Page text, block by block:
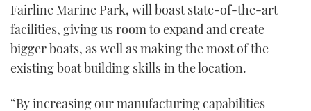
Fairline Marine Park, will boast state-of-the-art
facilities, giving us room to expand and create
bigger boats, as well as making the most of the
existing boat building skills in the location.
“By increasing our manufacturing capabilities